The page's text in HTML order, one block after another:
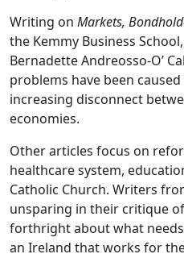
Writing on Markets,
the Kemmy Business
Bernadette Andreosso-O’
problems have been caused
increasing disconnect
economies.
Other articles focus on
healthcare system,
Catholic Church. Writers
unsparing in their critique
forthright about what
an Ireland that works for